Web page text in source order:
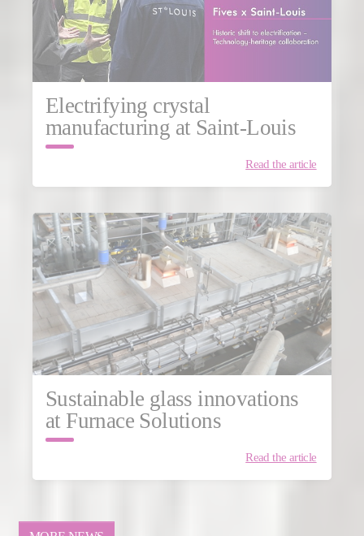
Electrifying crystal
manufacturing at Saint-Louis
Read the article
Sustainable glass innovations
at Furnace Solutions
Read the article